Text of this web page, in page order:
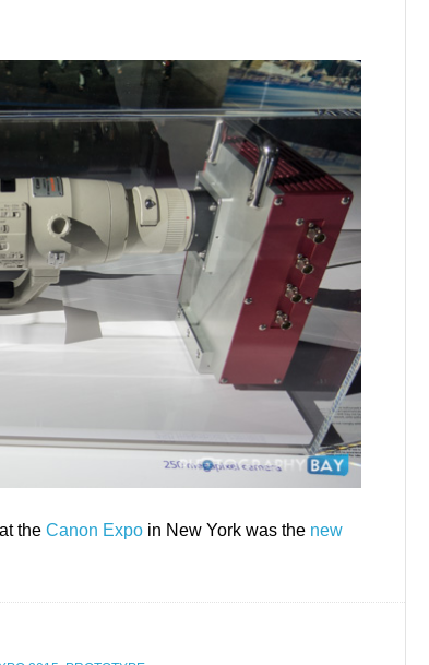
the Canon Expo in New York was the new